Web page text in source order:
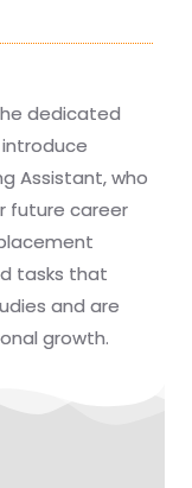
dedicated
introduce
Assistant, who
future career
tasks that
and are
growth.